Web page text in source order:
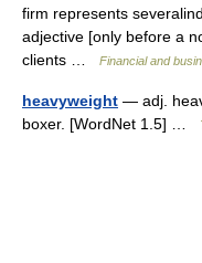
firm represents
adjective [only before a
clients …
Financial and
heavyweight — adj.
boxer. [WordNet 1.5] …